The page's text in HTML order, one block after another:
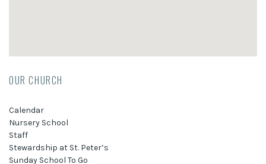
OUR CHURCH
Calendar
Nursery School
Staff
Stewardship at St. Peter’s
Sunday School To Go